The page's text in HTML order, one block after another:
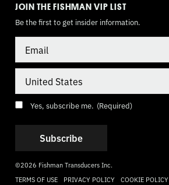
JOIN THE FISHMAN VIP LIST
Be the first to get insider information.
Consent (Required)
Yes, subscribe me. (Required)
©2026 Fishman Transducers Inc.
TERMS OF USE
PRIVACY POLICY COOKIE POLICY